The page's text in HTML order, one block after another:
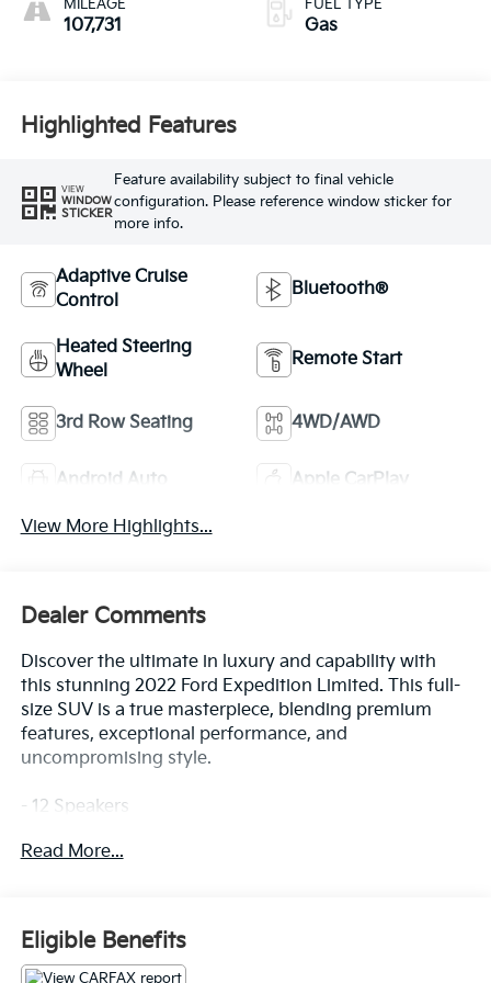
MILEAGE
107,731
FUEL TYPE
Gas
Highlighted Features
VIEW
WINDOW
STICKER
Feature availability subject to final vehicle
configuration. Please reference window sticker for
more info.
Adaptive Cruise
Control
Bluetooth®
Heated Steering
Wheel
Remote Start
3rd Row Seating 4WD/AWD
Android Auto Apple CarPlay
View More Highlights...
Dealer Comments
Discover the ultimate in luxury and capability with
this stunning 2022 Ford Expedition Limited. This full-
size SUV is a true masterpiece, blending premium
features, exceptional performance, and
uncompromising style.
- 12 Speakers
- SYNC 4 w/Enhanced Voice Recognition
- Rear air conditioning
- Memory seat
- Power driver seat
Read More...
Eligible Benefits